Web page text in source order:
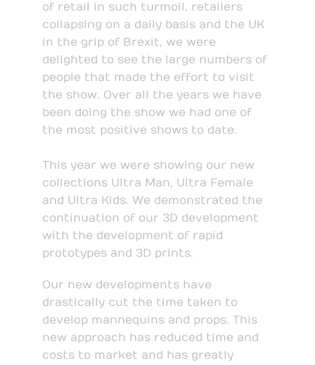
of retail in such turmoil, retailers
collapsing on a daily basis and the UK
in the grip of Brexit, we were
delighted to see the large numbers of
people that made the effort to visit
the show. Over all the years we have
been doing the show we had one of
the most positive shows to date.
This year we were showing our new
collections Ultra Man, Ultra Female
and Ultra Kids. We demonstrated the
continuation of our 3D development
with the development of rapid
prototypes and 3D prints.
Our new developments have
drastically cut the time taken to
develop mannequins and props. This
new approach has reduced time and
costs to market and has greatly